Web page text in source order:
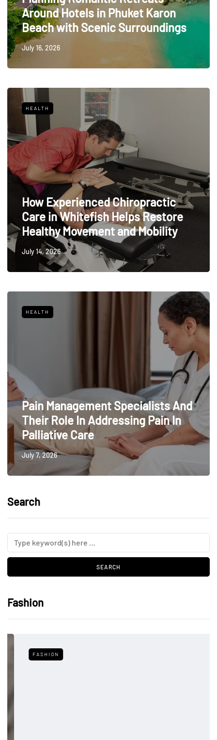
Around Hotels in Phuket Karon
Beach with Scenic Surroundings
July 16, 2026
HEALTH
How Experienced Chiropractic
Care in Whitefish Helps Restore
Healthy Movement and Mobility
July 14, 2026
HEALTH
Pain Management Specialists And
Their Role In Addressing Pain In
Palliative Care
July 7, 2026
Search
Fashion
FASHION